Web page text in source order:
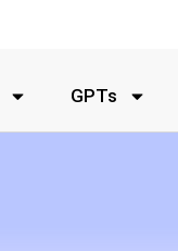
GPTs